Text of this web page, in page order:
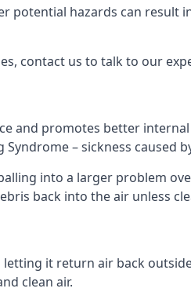
potential hazards can result
contact us to talk to our
and promotes better
– sickness caused
into a larger problem
back into the air unless
it return air back
clean air.